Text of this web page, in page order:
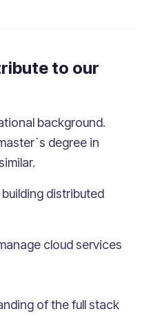
to our
background.
degree in
distributed
cloud services
of the full stack